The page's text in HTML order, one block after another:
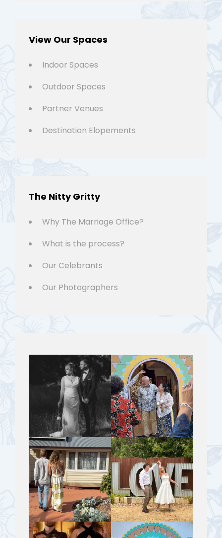
View Our Spaces
Indoor Spaces
Outdoor Spaces
Partner Venues
Destination Elopements
The Nitty Gritty
Why The Marriage Office?
What is the process?
Our Celebrants
Our Photographers